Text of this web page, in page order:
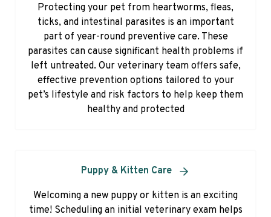
Protecting your pet from heartworms, fleas,
ticks, and intestinal parasites is an important
part of year-round preventive care. These
parasites can cause significant health problems if
left untreated. Our veterinary team offers safe,
effective prevention options tailored to your
pet’s lifestyle and risk factors to help keep them
healthy and protected
Puppy & Kitten Care
Welcoming a new puppy or kitten is an exciting
time! Scheduling an initial veterinary exam helps